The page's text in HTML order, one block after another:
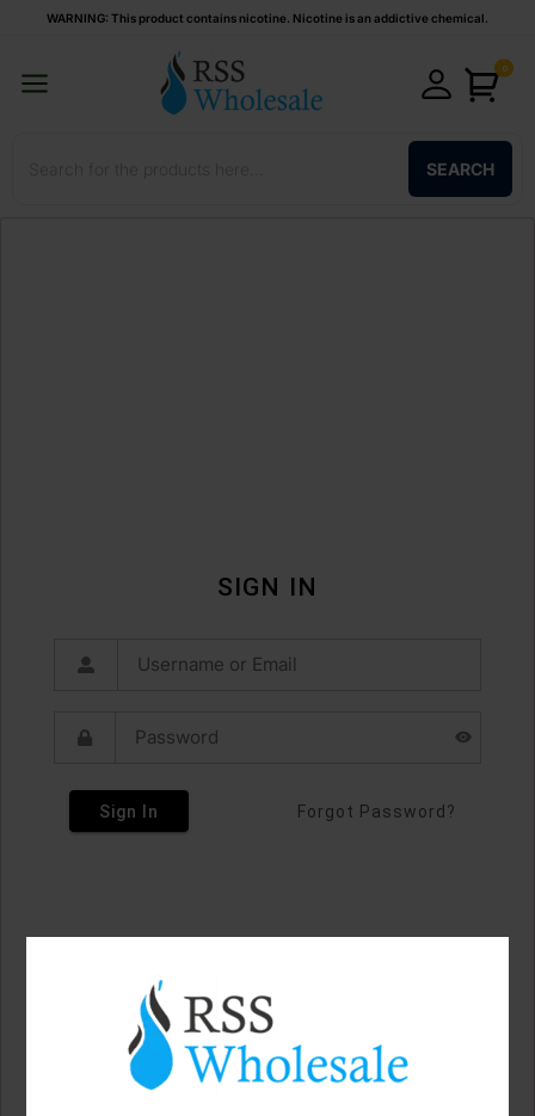
WARNING: This product contains nicotine. Nicotine is an addictive chemical.
0
SEARCH
SIGN IN
Sign In Forgot Password?